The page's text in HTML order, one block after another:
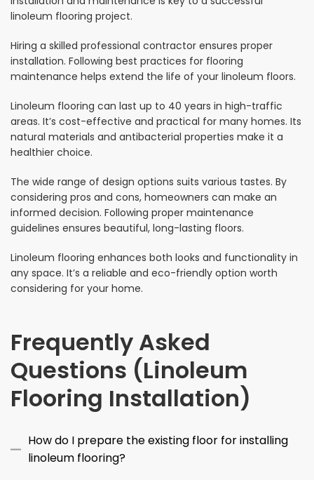
linoleum flooring project.
Hiring a skilled professional contractor ensures proper
installation. Following best practices for flooring
maintenance helps extend the life of your linoleum floors.
Linoleum flooring can last up to 40 years in high-traffic
areas. It’s cost-effective and practical for many homes. Its
natural materials and antibacterial properties make it a
healthier choice.
The wide range of design options suits various tastes. By
considering pros and cons, homeowners can make an
informed decision. Following proper maintenance
guidelines ensures beautiful, long-lasting floors.
Linoleum flooring enhances both looks and functionality in
any space. It’s a reliable and eco-friendly option worth
considering for your home.
Frequently Asked
Questions (Linoleum
Flooring Installation)
How do I prepare the existing floor for installing
linoleum flooring?